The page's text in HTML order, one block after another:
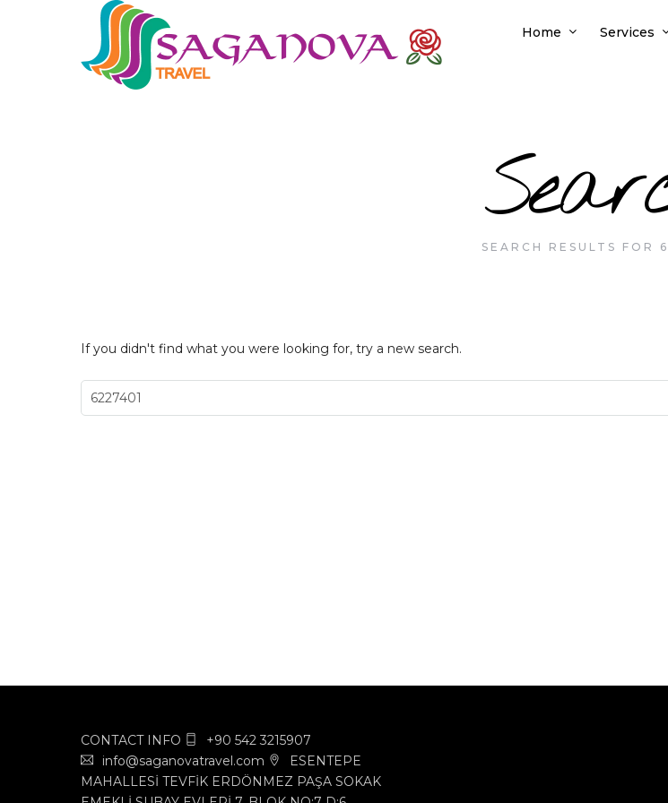
Home Services
SEARCH RESULTS FOR
If you didn't find what you were looking for, try a new search.
CONTACT INFO
+90 542 3215907
info@saganovatravel.com
ESENTEPE
MAHALLESİ TEVFİK ERDÖNMEZ PAŞA SOKAK